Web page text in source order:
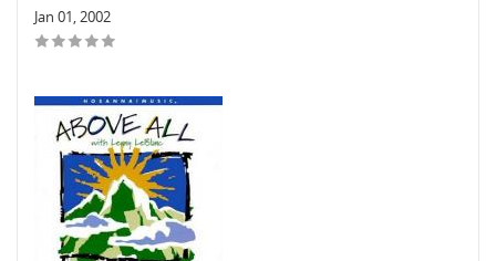
Jan 01, 2002